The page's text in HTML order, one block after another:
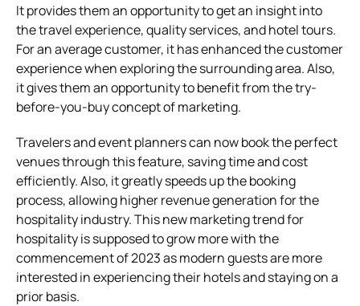
It provides them an opportunity to get an insight into
the travel experience, quality services, and hotel tours.
For an average customer, it has enhanced the customer
experience when exploring the surrounding area. Also,
it gives them an opportunity to benefit from the try-
before-you-buy concept of marketing.
Travelers and event planners can now book the perfect
venues through this feature, saving time and cost
efficiently. Also, it greatly speeds up the booking
process, allowing higher revenue generation for the
hospitality industry. This new marketing trend for
hospitality is supposed to grow more with the
commencement of 2023 as modern guests are more
interested in experiencing their hotels and staying on a
prior basis.